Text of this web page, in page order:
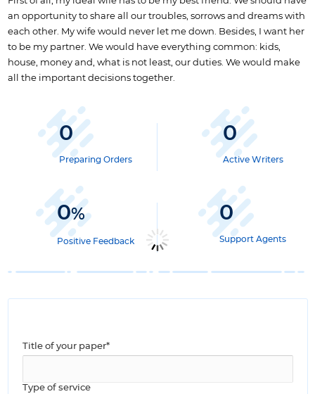
an opportunity to share all our troubles, sorrows and dreams with
each other. My wife would never let me down. Besides, I want her
to be my partner. We would have everything common: kids,
house, money and, what is not least, our duties. We would make
all the important decisions together.
0
Preparing Orders
0
Active Writers
0%
Positive Feedback
0
Support Agents
Title of your paper*
Type of service